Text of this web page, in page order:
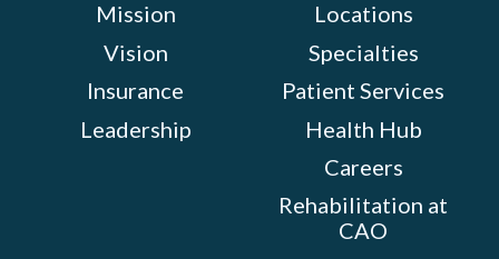
Mission
Vision
Insurance
Leadership
Locations
Specialties
Patient Services
Health Hub
Careers
Rehabilitation at
CAO